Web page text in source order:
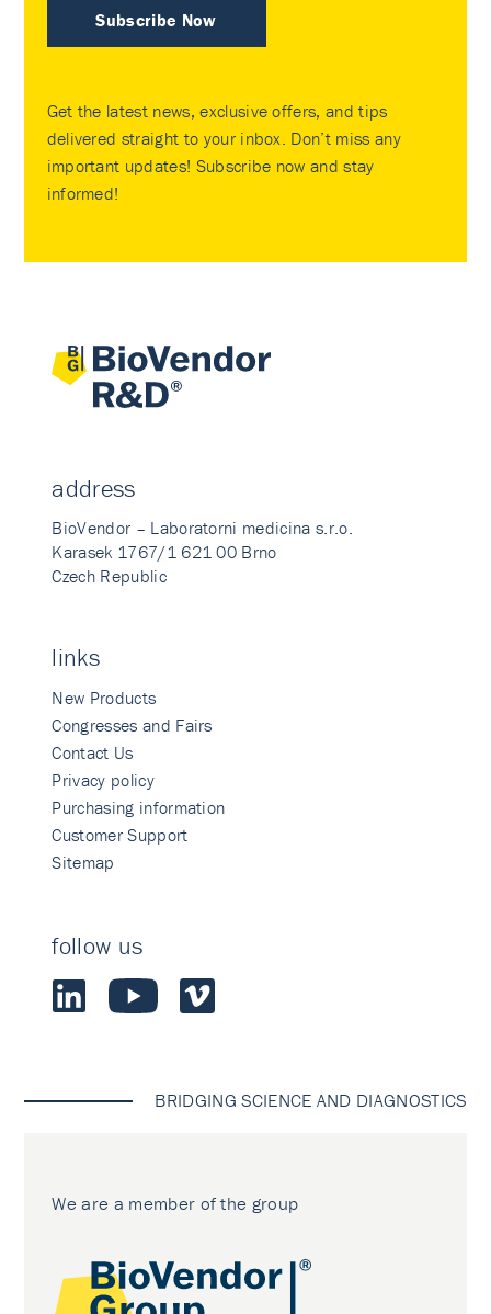
Subscribe Now
Get the latest news, exclusive offers, and tips
delivered straight to your inbox. Don’t miss any
important updates! Subscribe now and stay
informed!
address
BioVendor – Laboratorni medicina s.r.o.
Karasek 1767/1 621 00 Brno
Czech Republic
links
New Products
Congresses and Fairs
Contact Us
Privacy policy
Purchasing information
Customer Support
Sitemap
follow us
BRIDGING SCIENCE AND DIAGNOSTICS
We are a member of the group